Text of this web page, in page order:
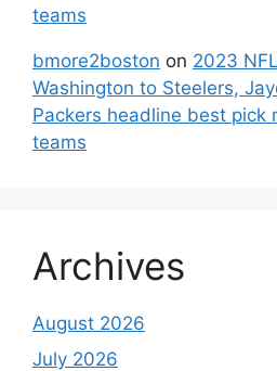
teams
bmore2boston on 2023
Washington to Steelers,
Packers headline best pick
teams
Archives
August 2026
July 2026